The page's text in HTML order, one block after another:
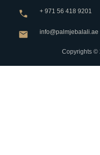
+ 971 56 418 9201
info@palmjebalali.ae
Copyrights ©